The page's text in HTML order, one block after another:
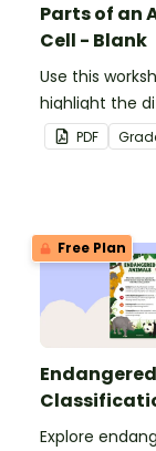
Parts of an
Cell - Blank
Use this
highlight the
parts of an
PDF
Free Plan
Explore